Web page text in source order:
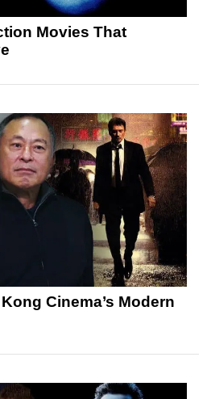
Movies That
Cinema’s Modern